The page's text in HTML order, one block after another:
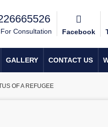
Consultation Facebook
GALLERY CONTACT US
OF A REFUGEE